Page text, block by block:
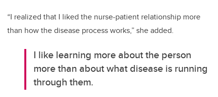
“I realized that I liked the nurse-patient relationship more
than how the disease process works,” she added.
I like learning more about the person
more than about what disease is running
through them.